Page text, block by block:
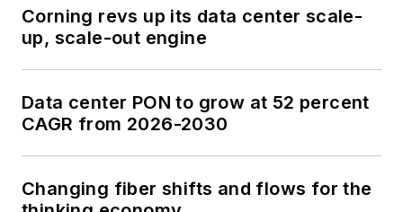
Corning revs up its data center scale-
up, scale-out engine
Data center PON to grow at 52 percent
CAGR from 2026-2030
Changing fiber shifts and flows for the